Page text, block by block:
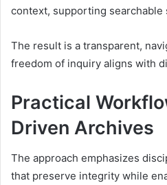
context, supporting searchable
The result is a transparent,
freedom of inquiry aligns with
Practical
Driven Archives
The approach emphasizes
that preserve integrity while